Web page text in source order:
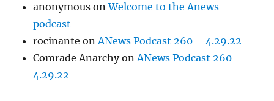
anonymous onWelcome to the Anews
podcast
rocinante onANews Podcast 260 – 4.29.22
Comrade AnarchyonANews Podcast 260 –
4.29.22